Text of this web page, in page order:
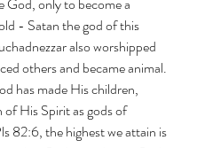
- Satan the god of this
also worshipped
others and became animal.
has made His children,
of His Spirit as gods of
82:6, the highest we attain is